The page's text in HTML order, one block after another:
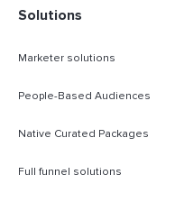
Solutions
Marketer solutions
People-Based Audiences
Native Curated Packages
Full funnel solutions